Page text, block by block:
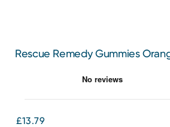
Rescue Remedy Gummies
£13.79